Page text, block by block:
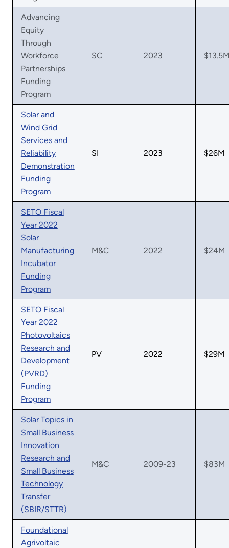
Advancing
Equity
Through
Workforce
Partnerships
Funding
Program
SC 2023 $13.5M
Solar and
Wind Grid
Services and
Reliability
Demonstration
Funding
Program
SI 2023 $26M
SETO Fiscal
Year 2022
Solar
Manufacturing
Incubator
Funding
Program
M&C 2022 $24M
SETO Fiscal
Year 2022
Photovoltaics
Research and
Development
(PVRD)
Funding
Program
PV 2022 $29M
Solar Topics in
Small Business
Innovation
Research and
Small Business
Technology
Transfer
(SBIR/STTR)
M&C 2009-23 $83M
Foundational
Agrivoltaic